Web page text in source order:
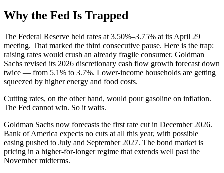
Why the Fed Is Trapped
The Federal Reserve held rates at 3.50%–3.75% at its April 29
meeting. That marked the third consecutive pause. Here is the trap:
raising rates would crush an already fragile consumer. Goldman
Sachs revised its 2026 discretionary cash flow growth forecast down
twice — from 5.1% to 3.7%. Lower-income households are getting
squeezed by higher energy and food costs.
Cutting rates, on the other hand, would pour gasoline on inflation.
The Fed cannot win. So it waits.
Goldman Sachs now forecasts the first rate cut in December 2026.
Bank of America expects no cuts at all this year, with possible
easing pushed to July and September 2027. The bond market is
pricing in a higher-for-longer regime that extends well past the
November midterms.